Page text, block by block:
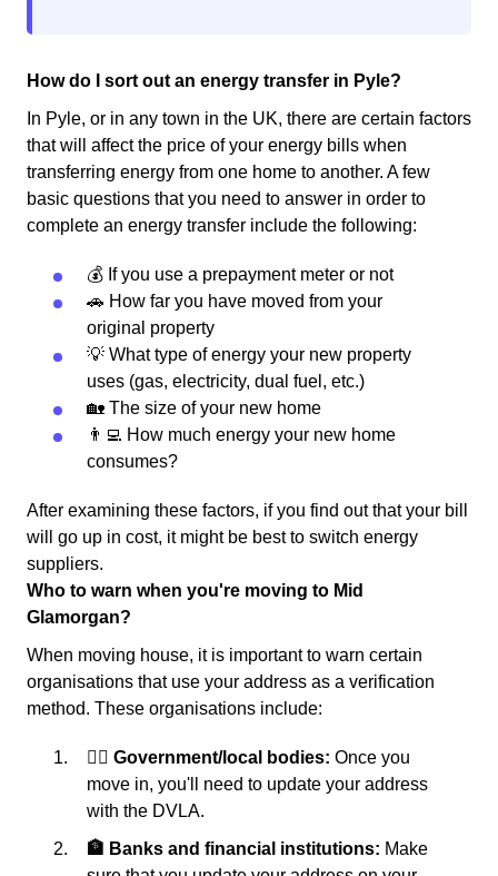
How do I sort out an energy transfer in Pyle?
In Pyle, or in any town in the UK, there are certain factors
that will affect the price of your energy bills when
transferring energy from one home to another. A few
basic questions that you need to answer in order to
complete an energy transfer include the following:
💰 If you use a prepayment meter or not
🚗 How far you have moved from your
original property
💡 What type of energy your new property
uses (gas, electricity, dual fuel, etc.)
🏡 The size of your new home
👨‍💻 How much energy your new home
consumes?
After examining these factors, if you find out that your bill
will go up in cost, it might be best to switch energy
suppliers.
Who to warn when you're moving to Mid
Glamorgan?
When moving house, it is important to warn certain
organisations that use your address as a verification
method. These organisations include:
👩‍⚖️ Government/local bodies: Once you
move in, you'll need to update your address
with the DVLA.
🏦 Banks and financial institutions: Make